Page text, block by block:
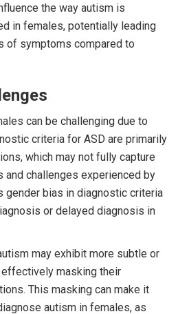
the way autism is
in females, potentially leading
of symptoms compared to
can be challenging due to
criteria for ASD are primarily
which may not fully capture
and challenges experienced by
gender bias in diagnostic criteria
or delayed diagnosis in
may exhibit more subtle or
masking their
This masking can make it
autism in females, as